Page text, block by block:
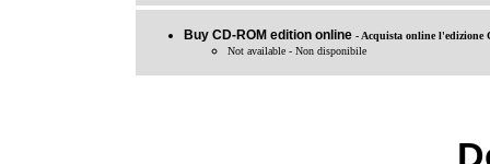
Buy CD-ROM edition online - Acquista online l'edizione
Not available - Non disponibile